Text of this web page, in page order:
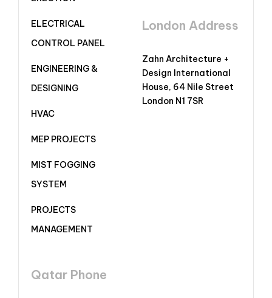
ELECTRICAL
CONTROL PANEL
ENGINEERING &
DESIGNING
HVAC
MEP PROJECTS
MIST FOGGING
SYSTEM
PROJECTS
MANAGEMENT
London Address
Zahn Architecture +
Design International
House, 64 Nile Street
London N1 7SR
Qatar Phone